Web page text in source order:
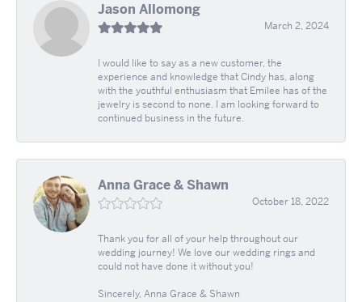
Jason Allomong
March 2, 2024
I would like to say as a new customer, the
experience and knowledge that Cindy has, along
with the youthful enthusiasm that Emilee has of the
jewelry is second to none. I am looking forward to
continued business in the future.
Anna Grace & Shawn
October 18, 2022
Thank you for all of your help throughout our
wedding journey! We love our wedding rings and
could not have done it without you!
Sincerely, Anna Grace & Shawn